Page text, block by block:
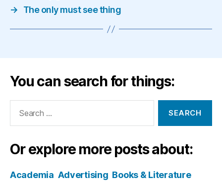
→
The only must see thing
You can search for things:
Or explore more posts about:
Academia Advertising Books & Literature